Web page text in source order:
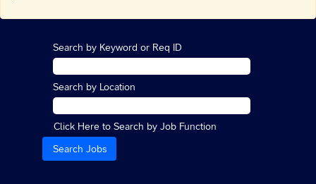
Search by Keyword or Req ID
Search by Location
Click Here to Search by Job Function